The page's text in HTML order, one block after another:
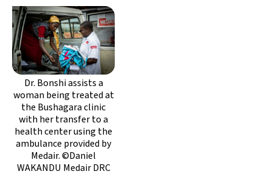
Dr. Bonshi assists a
woman being treated at
the Bushagara clinic
with her transfer to a
health center using the
ambulance provided by
Medair. ©Daniel
WAKANDU Medair DRC